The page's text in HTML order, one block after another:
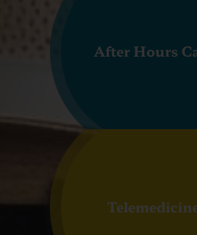
After Hours